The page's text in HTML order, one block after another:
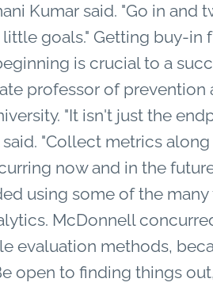
Kumar said. "Go in and
goals." Getting buy-in
is crucial to a
professor of
"It isn't just the
"Collect metrics
now and in the
using some of the
McDonnell
evaluation methods,
open to finding things